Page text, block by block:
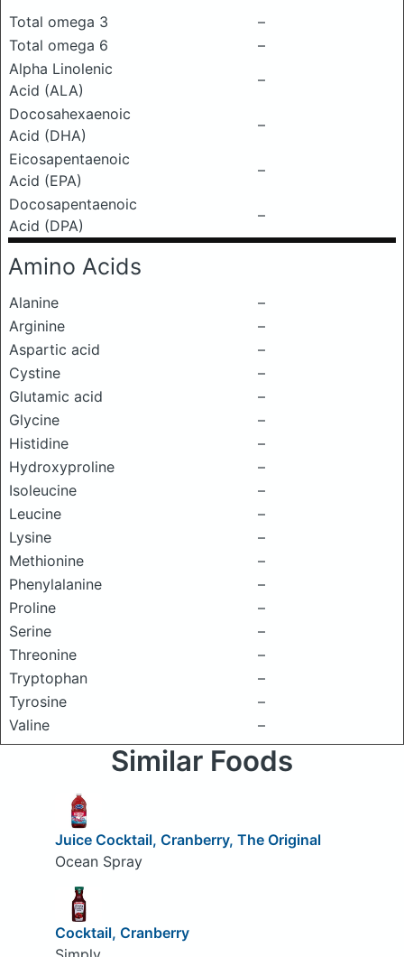
Total omega 3
–
Total omega 6
–
Alpha Linolenic
Acid (ALA)
–
Docosahexaenoic
Acid (DHA)
–
Eicosapentaenoic
Acid (EPA)
–
Docosapentaenoic
Acid (DPA)
–
Amino Acids
Alanine
–
Arginine
–
Aspartic acid
–
Cystine
–
Glutamic acid
–
Glycine
–
Histidine
–
Hydroxyproline
–
Isoleucine
–
Leucine
–
Lysine
–
Methionine
–
Phenylalanine
–
Proline
–
Serine
–
Threonine
–
Tryptophan
–
Tyrosine
–
Valine
–
Similar Foods
Juice Cocktail, Cranberry, The Original
Ocean Spray
Cocktail, Cranberry